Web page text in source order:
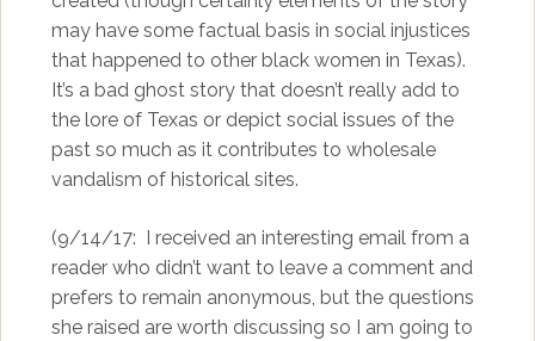
may have some factual basis in social injustices
that happened to other black women in Texas).
It’s a bad ghost story that doesn’t really add to
the lore of Texas or depict social issues of the
past so much as it contributes to wholesale
vandalism of historical sites.
(9/14/17: I received an interesting email from a
reader who didn’t want to leave a comment and
prefers to remain anonymous, but the questions
she raised are worth discussing so I am going to